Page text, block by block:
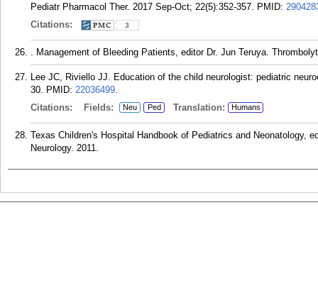
Pediatr Pharmacol Ther. 2017 Sep-Oct; 22(5):352-357. PMID:
Citations:
3
. Management of Bleeding Patients, editor Dr. Jun Teruya.
Lee JC, Riviello JJ. Education of the child neurologist: pediatric
30. PMID: 22036499.
Citations:
Fields: Neu Ped Translation: Humans
Texas Children's Hospital Handbook of Pediatrics and Neonatology,
Neurology. 2011.